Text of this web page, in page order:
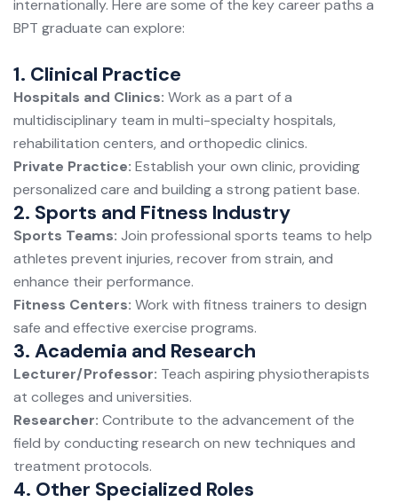
internationally. Here are some of the key career paths a
BPT graduate can explore:
1. Clinical Practice
Hospitals and Clinics: Work as a part of a
multidisciplinary team in multi-specialty hospitals,
rehabilitation centers, and orthopedic clinics.
Private Practice: Establish your own clinic, providing
personalized care and building a strong patient base.
2. Sports and Fitness Industry
Sports Teams: Join professional sports teams to help
athletes prevent injuries, recover from strain, and
enhance their performance.
Fitness Centers: Work with fitness trainers to design
safe and effective exercise programs.
3. Academia and Research
Lecturer/Professor: Teach aspiring physiotherapists
at colleges and universities.
Researcher: Contribute to the advancement of the
field by conducting research on new techniques and
treatment protocols.
4. Other Specialized Roles